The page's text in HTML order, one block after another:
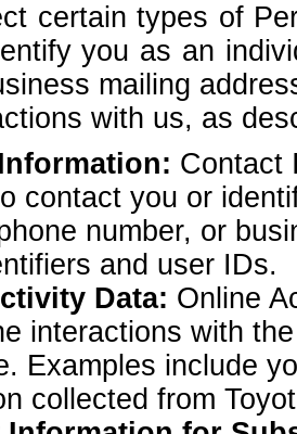
certain types of
you as an
mailing
with us, as
Contact
contact you or
number, or
and user IDs.
Data: Online
interactions with
Examples include
collected from